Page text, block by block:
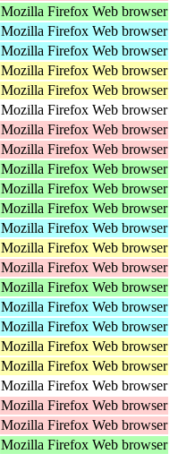
Mozilla Firefox Web browser
Mozilla Firefox Web browser
Mozilla Firefox Web browser
Mozilla Firefox Web browser
Mozilla Firefox Web browser
Mozilla Firefox Web browser
Mozilla Firefox Web browser
Mozilla Firefox Web browser
Mozilla Firefox Web browser
Mozilla Firefox Web browser
Mozilla Firefox Web browser
Mozilla Firefox Web browser
Mozilla Firefox Web browser
Mozilla Firefox Web browser
Mozilla Firefox Web browser
Mozilla Firefox Web browser
Mozilla Firefox Web browser
Mozilla Firefox Web browser
Mozilla Firefox Web browser
Mozilla Firefox Web browser
Mozilla Firefox Web browser
Mozilla Firefox Web browser
Mozilla Firefox Web browser